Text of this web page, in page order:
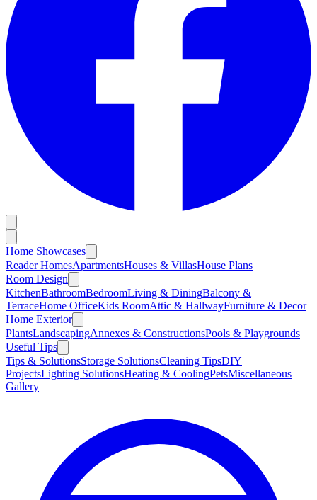
Home Showcases
Reader HomesApartmentsHouses & VillasHouse Plans
Room Design
KitchenBathroomBedroomLiving & DiningBalcony &
TerraceHome OfficeKids RoomAttic & HallwayFurniture & Decor
Home Exterior
PlantsLandscapingAnnexes & ConstructionsPools & Playgrounds
Useful Tips
Tips & SolutionsStorage SolutionsCleaning TipsDIY
ProjectsLighting SolutionsHeating & CoolingPetsMiscellaneous
Gallery